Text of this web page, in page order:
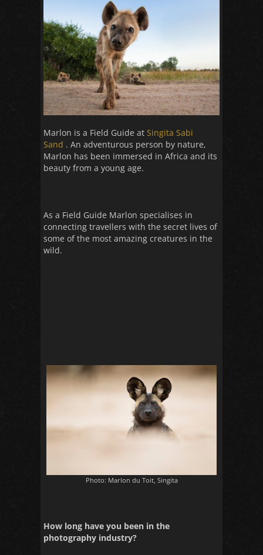
Marlon is a Field Guide at Singita Sabi
Sand . An adventurous person by nature,
Marlon has been immersed in Africa and its
beauty from a young age.
As a Field Guide Marlon specialises in
connecting travellers with the secret lives of
some of the most amazing creatures in the
wild.
Photo: Marlon du Toit, Singita
How long have you been in the
photography industry?